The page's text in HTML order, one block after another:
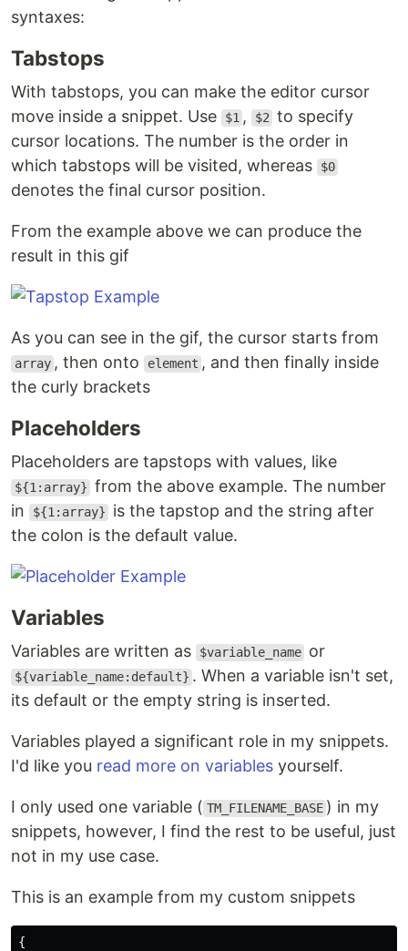
syntaxes:
Tabstops
With tabstops, you can make the editor cursor
move inside a snippet. Use
$1 , $2 to specify
cursor locations. The number is the order in
which tabstops will be visited, whereas
$0
denotes the final cursor position.
From the example above we can produce the
result in this gif
As you can see in the gif, the cursor starts from
array , then onto element , and then finally inside
the curly brackets
Placeholders
Placeholders are tapstops with values, like
${1:array} from the above example. The number
in
${1:array}
is the tapstop and the string after
the colon is the default value.
Variables
Variables are written as $variable_name or
${variable_name:default} . When a variable isn't set,
its default or the empty string is inserted.
Variables played a significant role in my snippets.
I'd like you read more on variables yourself.
I only used one variable ( TM_FILENAME_BASE ) in my
snippets, however, I find the rest to be useful, just
not in my use case.
This is an example from my custom snippets
{